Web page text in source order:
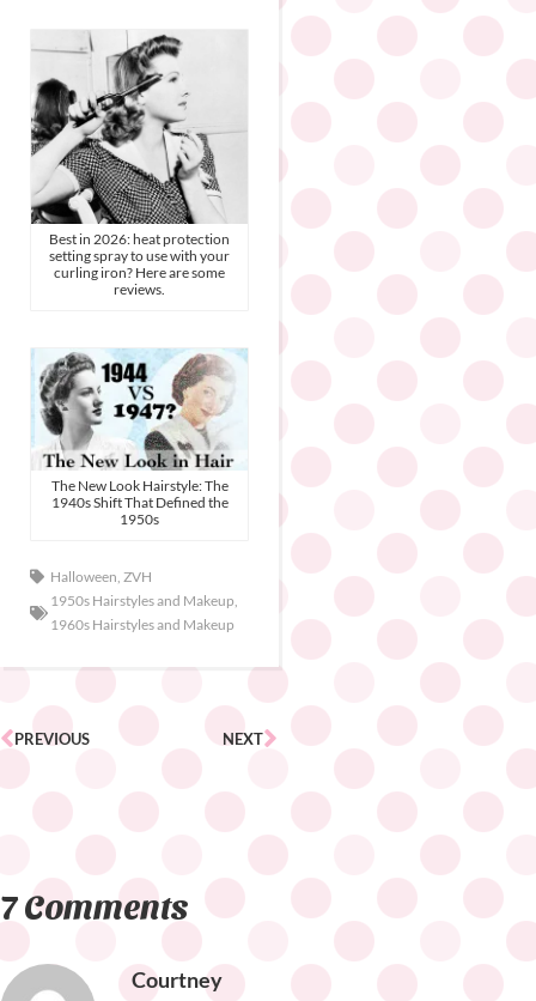
Best in 2026: heat protection
setting spray to use with your
curling iron? Here are some
reviews.
The New Look Hairstyle: The
1940s Shift That Defined the
1950s
Halloween, ZVH
1950s Hairstyles and Makeup,
1960s Hairstyles and Makeup
PREVIOUS NEXT
7 Comments
Courtney